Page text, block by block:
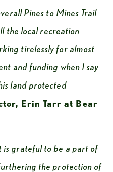
Pines to Mines Trail
the local recreation
tirelessly for almost
and funding when I say
land protected
Erin Tarr at Bear
is grateful to be a part of
the protection of